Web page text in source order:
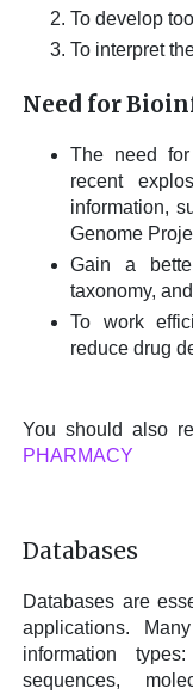
To develop
To interpret
Need for
The need
recent
information,
Genome
Gain a
taxonomy,
To work
reduce drug
You should also
PHARMACY
Databases
Databases are
applications.
information
sequences,